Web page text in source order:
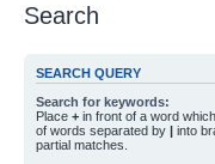
Search
SEARCH QUERY
Search for keywords:
Place + in front of a word
of words separated by | into
partial matches.